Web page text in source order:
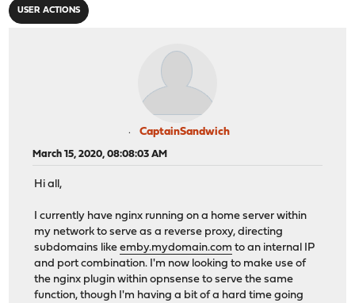
USER ACTIONS
CaptainSandwich
March 15, 2020, 08:08:03 AM
Hi all,
I currently have nginx running on a home server within
my network to serve as a reverse proxy, directing
subdomains likeemby.mydomain.com to an internal IP
and port combination. I'm now looking to make use of
the nginx plugin within opnsense to serve the same
function, though I'm having a bit of a hard time going